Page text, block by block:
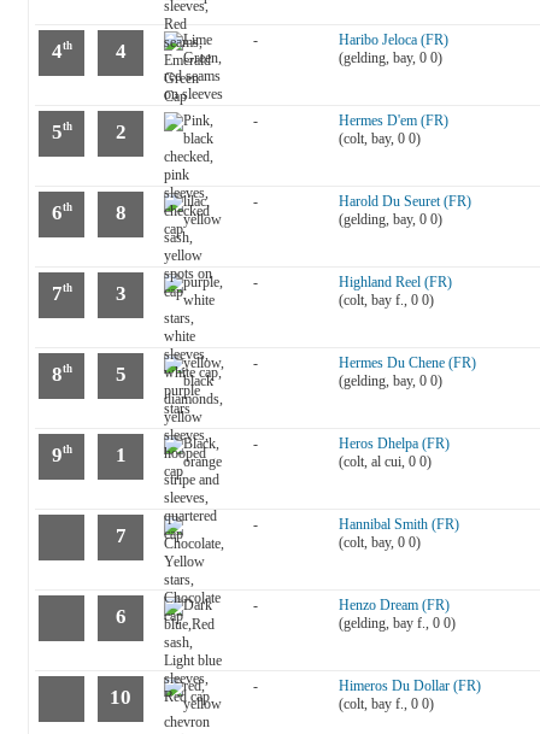
4th 4 -
Haribo Jeloca (FR)
(gelding, bay, 0 0)
5th 2 -
Hermes D'em (FR)
(colt, bay, 0 0)
6th 8 -
Harold Du Seuret (FR)
(gelding, bay, 0 0)
7th 3 -
Highland Reel (FR)
(colt, bay f., 0 0)
8th 5 -
Hermes Du Chene (FR)
(gelding, bay, 0 0)
9th 1 -
Heros Dhelpa (FR)
(colt, al cui, 0 0)
7 -
Hannibal Smith (FR)
(colt, bay, 0 0)
6 -
Henzo Dream (FR)
(gelding, bay f., 0 0)
10 -
Himeros Du Dollar (FR)
(colt, bay f., 0 0)